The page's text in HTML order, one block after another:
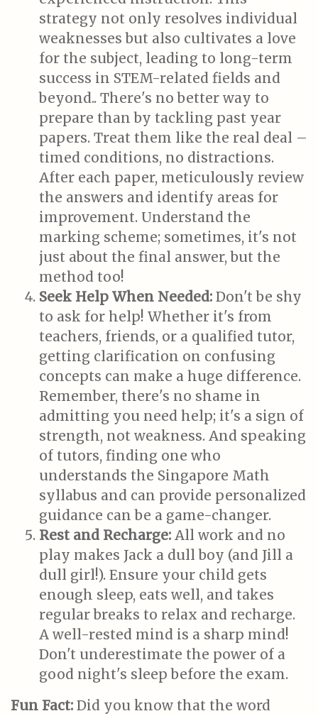
strategy not only resolves individual
weaknesses but also cultivates a love
for the subject, leading to long-term
success in STEM-related fields and
beyond.. There's no better way to
prepare than by tackling past year
papers. Treat them like the real deal –
timed conditions, no distractions.
After each paper, meticulously review
the answers and identify areas for
improvement. Understand the
marking scheme; sometimes, it's not
just about the final answer, but the
method too!
Seek Help When Needed: Don't be shy
to ask for help! Whether it's from
teachers, friends, or a qualified tutor,
getting clarification on confusing
concepts can make a huge difference.
Remember, there's no shame in
admitting you need help; it's a sign of
strength, not weakness. And speaking
of tutors, finding one who
understands the Singapore Math
syllabus and can provide personalized
guidance can be a game-changer.
Rest and Recharge: All work and no
play makes Jack a dull boy (and Jill a
dull girl!). Ensure your child gets
enough sleep, eats well, and takes
regular breaks to relax and recharge.
A well-rested mind is a sharp mind!
Don't underestimate the power of a
good night's sleep before the exam.
Fun Fact: Did you know that the word